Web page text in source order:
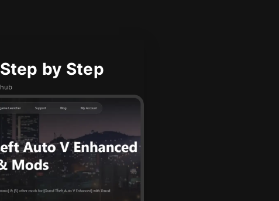
by Step